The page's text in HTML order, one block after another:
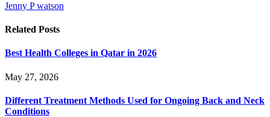
Jenny P watson
Related Posts
Best Health Colleges in Qatar in 2026
May 27, 2026
Different Treatment Methods Used for Ongoing Back and Neck
Conditions